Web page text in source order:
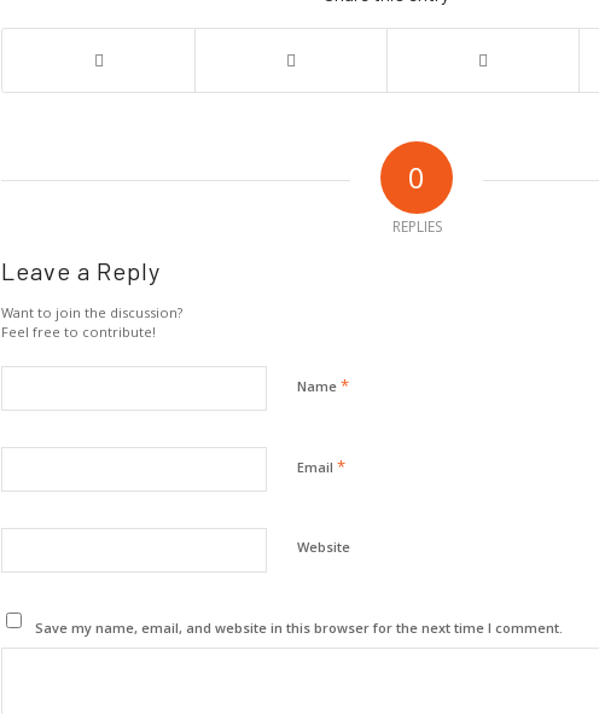
0
REPLIES
Leave a Reply
Want to join the discussion?
Feel free to contribute!
Name *
Email *
Website
Save my name, email, and website in this browser for the next time I comment.